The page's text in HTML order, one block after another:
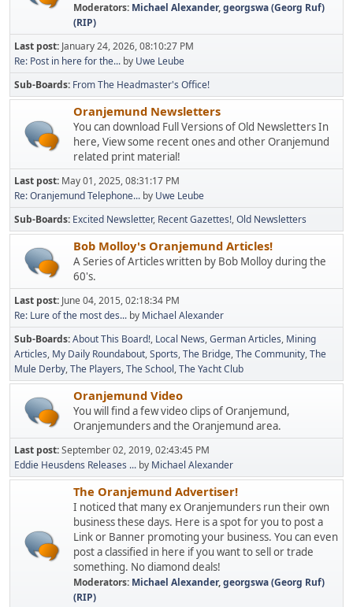
Moderators: Michael Alexander,georgswa (Georg Ruf)
(RIP)
Last post: January 24, 2026, 08:10:27 PM
Re: Post in here for the... by Uwe Leube
Sub-Boards From The Headmaster's Office!
Oranjemund Newsletters
You can download Full Versions of Old Newsletters In
here, View some recent ones and other Oranjemund
related print material!
Last post: May 01, 2025, 08:31:17 PM
Re: Oranjemund Telephone... by Uwe Leube
Sub-Boards Excited Newsletter Recent Gazettes! Old Newsletters
Bob Molloy's Oranjemund Articles!
A Series of Articles written by Bob Molloy during the
60's.
Last post: June 04, 2015, 02:18:34 PM
Re: Lure of the most des... by Michael Alexander
Sub-Boards About This Board! Local News German Articles Mining
Articles My Daily Roundabout Sports The Bridge The Community The
Mule Derby The Players The School The Yacht Club
Oranjemund Video
You will find a few video clips of Oranjemund,
Oranjemunders and the Oranjemund area.
Last post:September 02, 2019, 02:43:45 PM
Eddie Heusdens Releases ... by Michael Alexander
The Oranjemund Advertiser!
I noticed that many ex Oranjemunders run their own
business these days. Here is a spot for you to post a
Link or Banner promoting your business. You can even
post a classified in here if you want to sell or trade
something. No diamond deals!
Moderators: Michael Alexander,georgswa (Georg Ruf)
(RIP)